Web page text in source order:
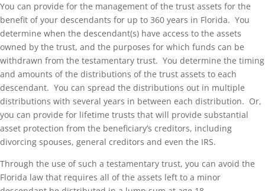
You can provide for the management of the trust assets for the
benefit of your descendants for up to 360 years in Florida. You
determine when the descendant(s) have access to the assets
owned by the trust, and the purposes for which funds can be
withdrawn from the testamentary trust. You determine the timing
and amounts of the distributions of the trust assets to each
descendant. You can spread the distributions out in multiple
distributions with several years in between each distribution. Or,
you can provide for lifetime trusts that will provide substantial
asset protection from the beneficiary’s creditors, including
divorcing spouses, general creditors and even the IRS.
Through the use of such a testamentary trust, you can avoid the
Florida law that requires all of the assets left to a minor